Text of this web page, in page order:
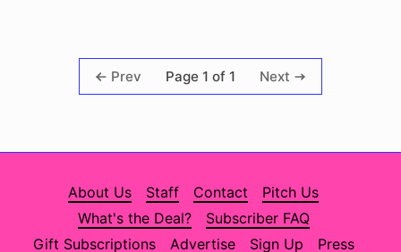
Prev Page 1 of 1 Next
About Us Staff Contact
Pitch Us
What's the Deal?
Subscriber FAQ
Gift Subscriptions
Advertise Sign Up Press